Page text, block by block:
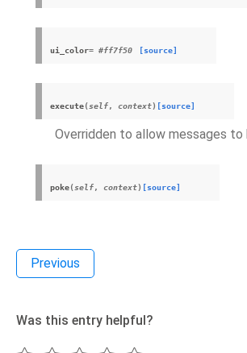
ui_color= #ff7f50 [source]
execute(self, context) [source]
Overridden to allow messages to
poke(self, context) [source]
Previous
Was this entry helpful?